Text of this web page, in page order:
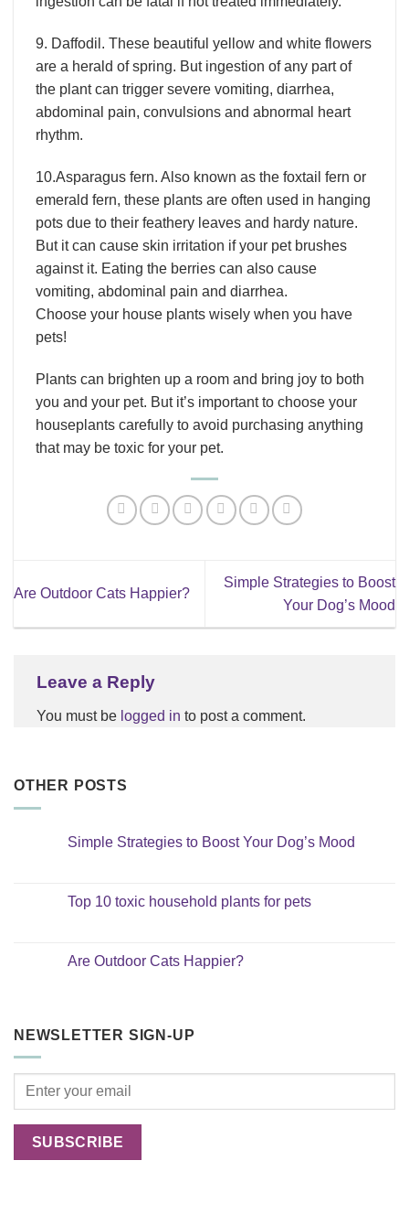
9. Daffodil. These beautiful yellow and white flowers
are a herald of spring. But ingestion of any part of
the plant can trigger severe vomiting, diarrhea,
abdominal pain, convulsions and abnormal heart
rhythm.
10.Asparagus fern. Also known as the foxtail fern or
emerald fern, these plants are often used in hanging
pots due to their feathery leaves and hardy nature.
But it can cause skin irritation if your pet brushes
against it. Eating the berries can also cause
vomiting, abdominal pain and diarrhea.
Choose your house plants wisely when you have
pets!
Plants can brighten up a room and bring joy to both
you and your pet. But it’s important to choose your
houseplants carefully to avoid purchasing anything
that may be toxic for your pet.
Are Outdoor Cats Happier?
Simple Strategies to Boost
Your Dog’s Mood
Leave a Reply
You must be logged in to post a comment.
OTHER POSTS
Simple Strategies to Boost Your Dog’s Mood
Simple
Strategies
Dog’s
Mood
Top 10 toxic household plants for pets
Top
10
Are Outdoor Cats Happier?
Cats
NEWSLETTER SIGN-UP